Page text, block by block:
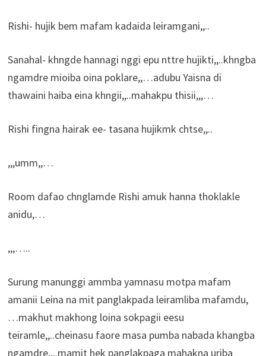
Rishi- hujik bem mafam kadaida leiramgani,,..
Sanahal- khngde hannagi nggi epu nttre hujikti,,..khngba
ngamdre mioiba oina poklare,,…adubu Yaisna di
thawaini haiba eina khngii,,..mahakpu thisii,,,…
Rishi fingna hairak ee- tasana hujikmk chtse,,..
,,,umm,,…
Room dafao chnglamde Rishi amuk hanna thoklakle
anidu,…
,,,…..
Surung manunggi ammba yamnasu motpa mafam
amanii Leina na mit panglakpada leiramliba mafamdu,
…makhut makhong loina sokpagii eesu
teiramle,,..cheinasu faore masa pumba nabada khangba
ngamdre,,..mamit hek panglakpaga mahakna uriba